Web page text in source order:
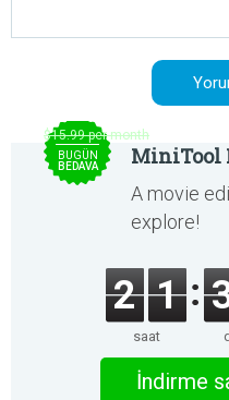
$15.99 per month
BUGÜN
BEDAVA
MiniTool
A movie
explore!
2 1
saat
İndirme